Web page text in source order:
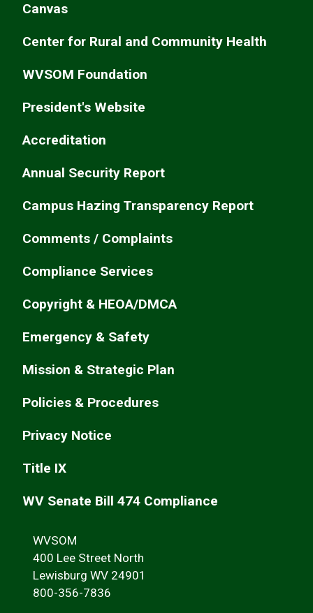
WVSOM
400 Lee Street North
Lewisburg WV 24901
800-356-7836
Canvas
Center for Rural and Community Health
WVSOM Foundation
President's Website
Accreditation
Annual Security Report
Campus Hazing Transparency Report
Comments / Complaints
Compliance Services
Copyright & HEOA/DMCA
Emergency & Safety
Mission & Strategic Plan
Policies & Procedures
Privacy Notice
Title IX
WV Senate Bill 474 Compliance